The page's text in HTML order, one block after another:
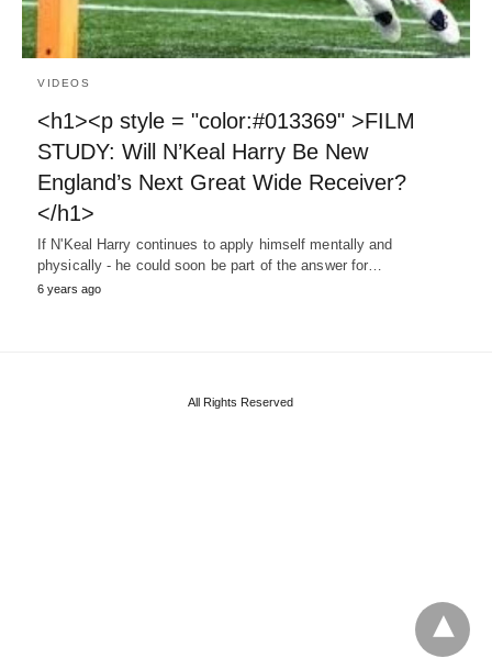
VIDEOS
<h1><p style = "color:#013369" >FILM
STUDY: Will N’Keal Harry Be New
England’s Next Great Wide Receiver?
</h1>
If N'Keal Harry continues to apply himself mentally and
physically - he could soon be part of the answer for…
6 years ago
All Rights Reserved